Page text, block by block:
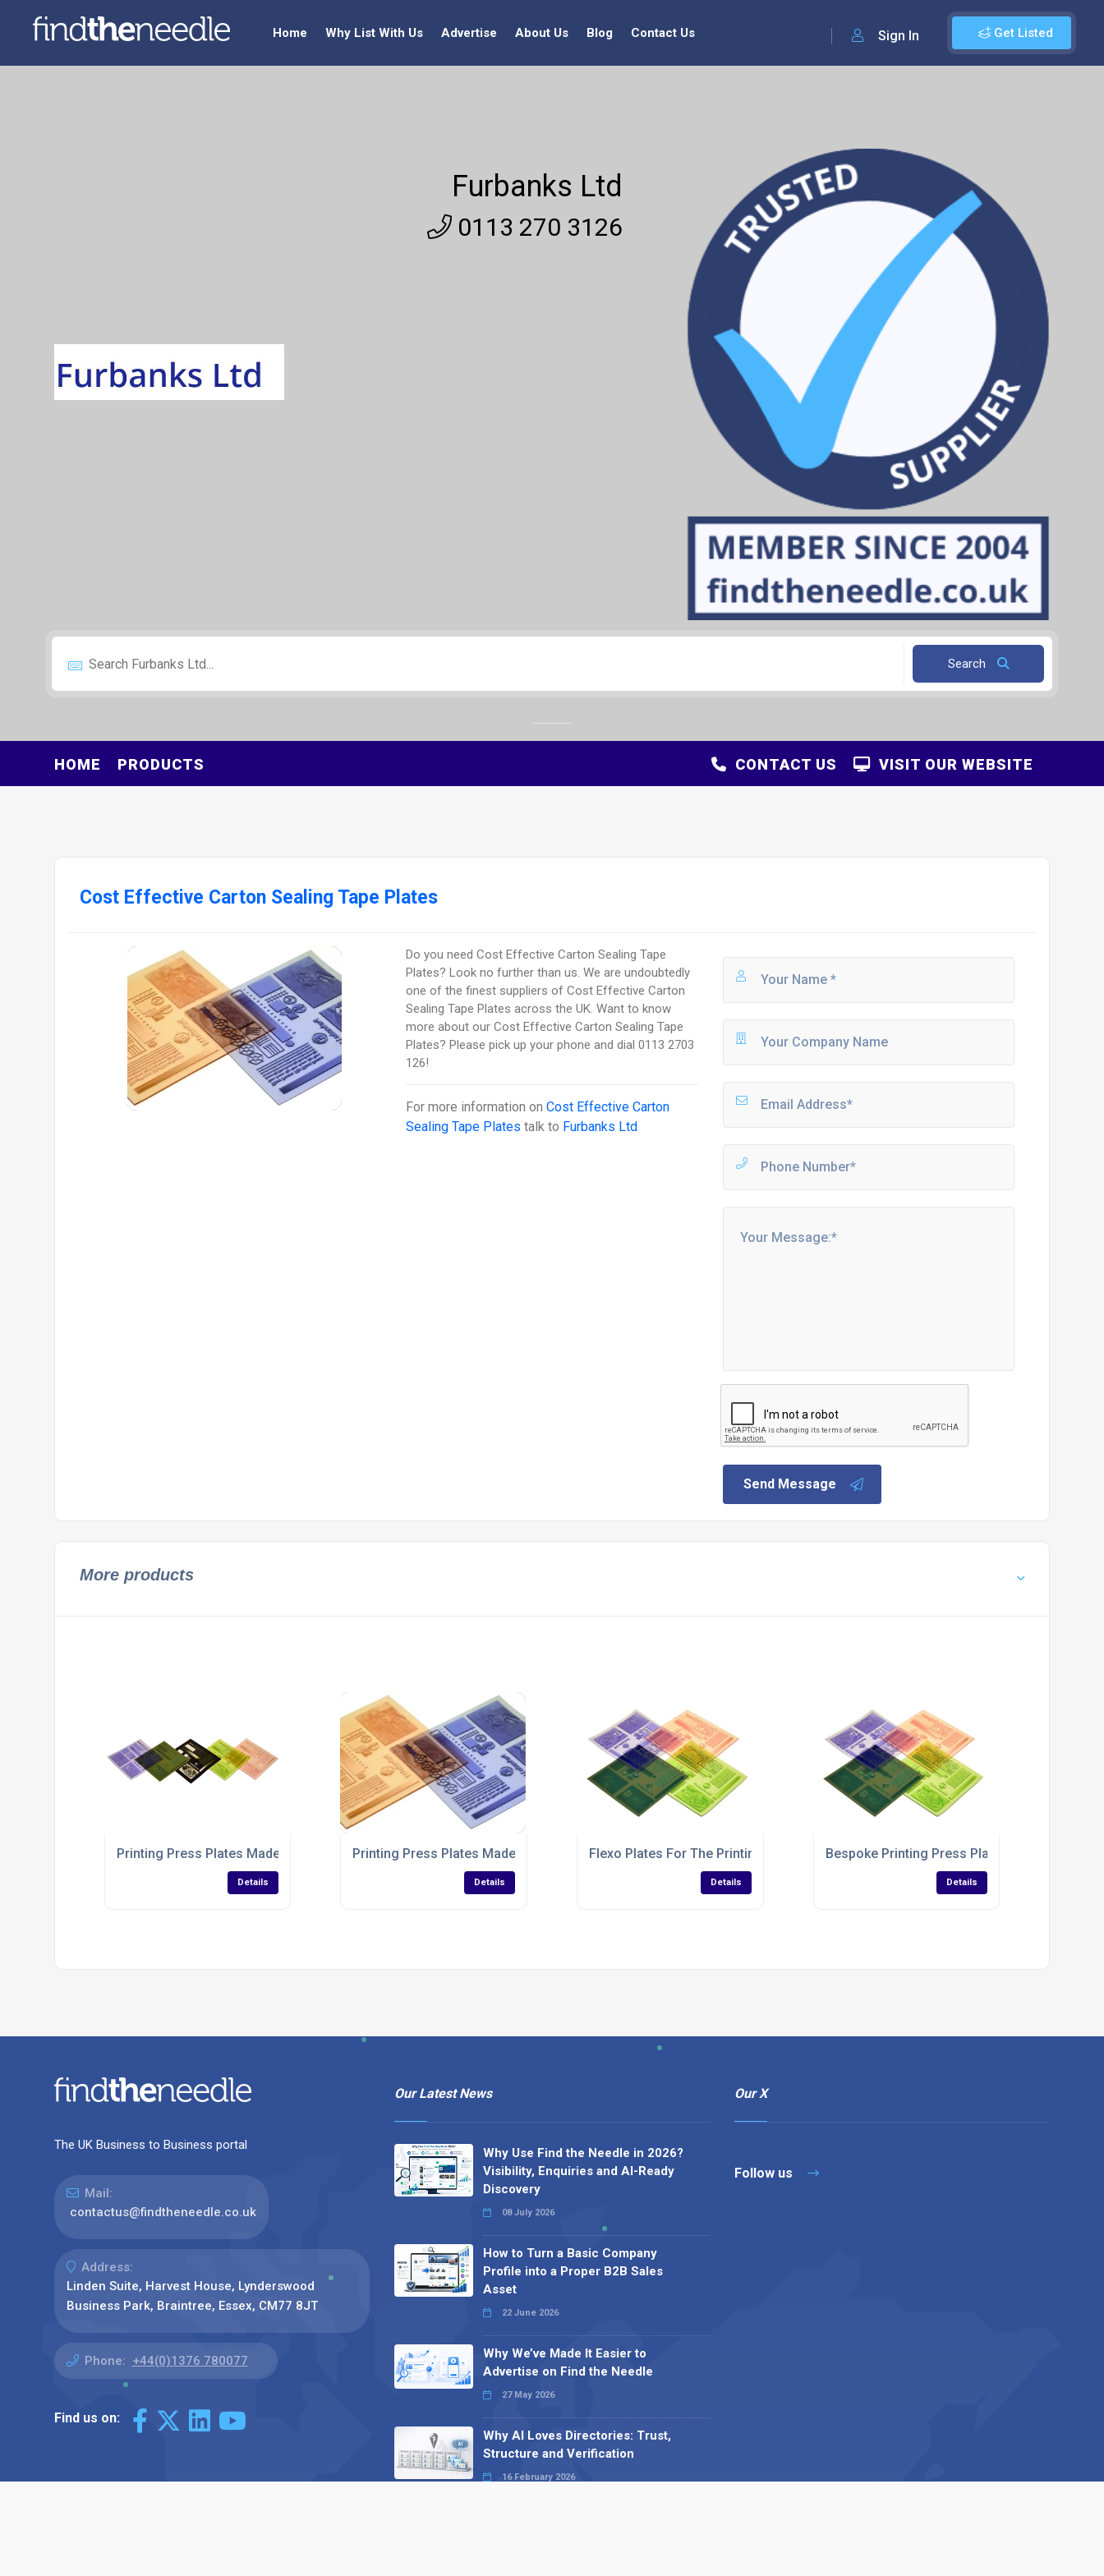
Get Listed
Sign In
Home Why List With Us Advertise About Us Blog Contact Us
Furbanks Ltd
0113 270 3126
Search
HOME PRODUCTS VISIT OUR WEBSITE
CONTACT US
Cost Effective Carton Sealing Tape Plates
Do you need Cost Effective Carton Sealing Tape
Plates? Look no further than us. We are undoubtedly
one of the finest suppliers of Cost Effective Carton
Sealing Tape Plates across the UK. Want to know
more about our Cost Effective Carton Sealing Tape
Plates? Please pick up your phone and dial 0113 2703
126!
For more information onCost Effective Carton
Sealing Tape Plates talk to Furbanks Ltd
Send Message
More products
Printing Press Plates Made To Order
Details
Printing Press Plates Made To Specifications
Details
Flexo Plates For The Printing Industry
Details
Bespoke Printing Press Plates
Details
The UK Business to Business portal
Mail:
contactus@findtheneedle.co.uk
Address:
Linden Suite, Harvest House, Lynderswood
Business Park, Braintree, Essex, CM77 8JT
Phone: +44(0)1376 780077
Find us on:
Our Latest News
Why Use Find the Needle in 2026?
Visibility, Enquiries and AI-Ready
Discovery
08 July 2026
How to Turn a Basic Company
Profile into a Proper B2B Sales
Asset
22 June 2026
Why We’ve Made It Easier to
Advertise on Find the Needle
27 May 2026
Why AI Loves Directories: Trust,
Structure and Verification
16 February 2026
Our X
Follow us